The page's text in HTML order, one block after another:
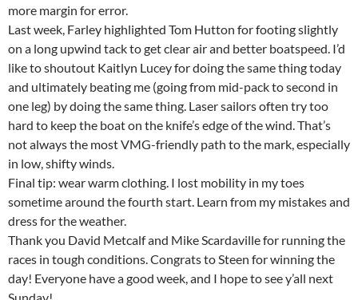
more margin for error.
Last week, Farley highlighted Tom Hutton for footing slightly
on a long upwind tack to get clear air and better boatspeed. I’d
like to shoutout Kaitlyn Lucey for doing the same thing today
and ultimately beating me (going from mid-pack to second in
one leg) by doing the same thing. Laser sailors often try too
hard to keep the boat on the knife’s edge of the wind. That’s
not always the most VMG-friendly path to the mark, especially
in low, shifty winds.
Final tip: wear warm clothing. I lost mobility in my toes
sometime around the fourth start. Learn from my mistakes and
dress for the weather.
Thank you David Metcalf and Mike Scardaville for running the
races in tough conditions. Congrats to Steen for winning the
day! Everyone have a good week, and I hope to see y’all next